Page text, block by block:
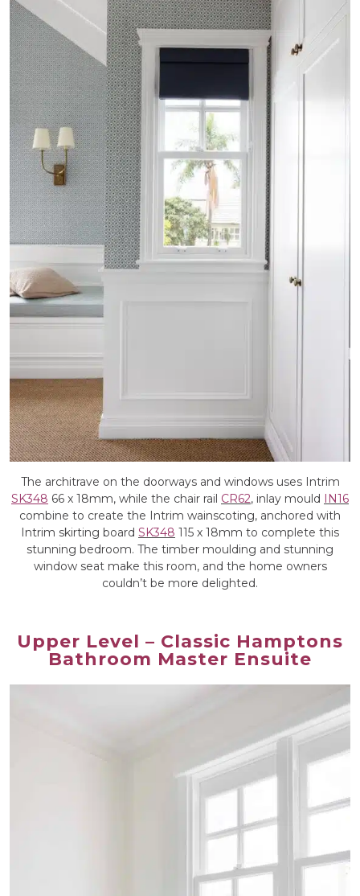
The architrave on the doorways and windows uses Intrim
SK348 66 x 18mm, while the chair rail CR62, inlay mould IN16
combine to create the Intrim wainscoting, anchored with
Intrim skirting board SK348 115 x 18mm to complete this
stunning bedroom. The timber moulding and stunning
window seat make this room, and the home owners
couldn’t be more delighted.
Upper Level – Classic Hamptons
Bathroom Master Ensuite